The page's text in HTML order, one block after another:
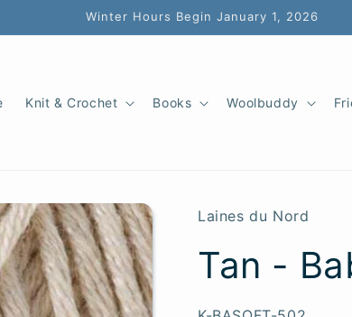
Winter Hours Begin January 1, 2026
Knit & Crochet Books Woolbuddy
Laines du Nord
Tan -